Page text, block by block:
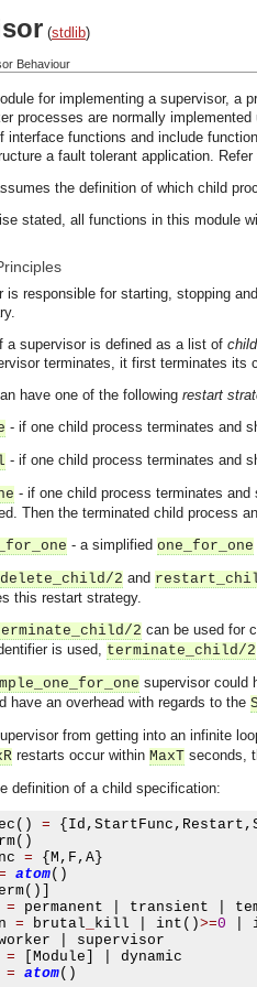
(stdlib)
Behaviour
for implementing a supervisor, a
processes are normally implemented
interface functions and include
a fault tolerant application. Refer
the definition of which child
stated, all functions in this module
is responsible for starting, stopping
a supervisor is defined as a list of
terminates, it first terminates its
have one of the following restart
- if one child process terminates and
- if one child process terminates and
- if one child process terminates
Then the terminated child process
- a simplified one_for_one
delete_child/2 and
this restart strategy.
2 can be used for
is used, terminate_child/2
supervisor could
have an overhead with regards to the
from getting into an infinite
restarts occur within MaxT seconds,
definition of a child specification:
() = { Id , StartFunc , Restart ,
()
= { M , F , A }
atom()
()]
= permanent transient
= brutal kill int ()>=0
supervisor
= Module
dynamic
= atom()